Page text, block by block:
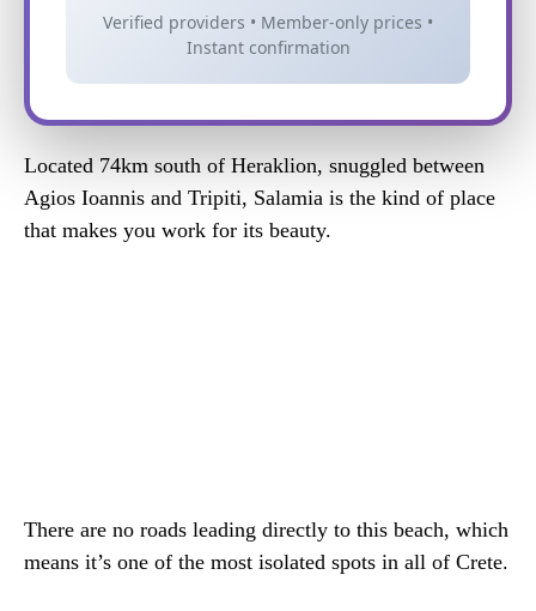
Verified providers • Member-only prices •
Instant confirmation
Located 74km south of Heraklion, snuggled between
Agios Ioannis and Tripiti, Salamia is the kind of place
that makes you work for its beauty.
There are no roads leading directly to this beach, which
means it’s one of the most isolated spots in all of Crete.